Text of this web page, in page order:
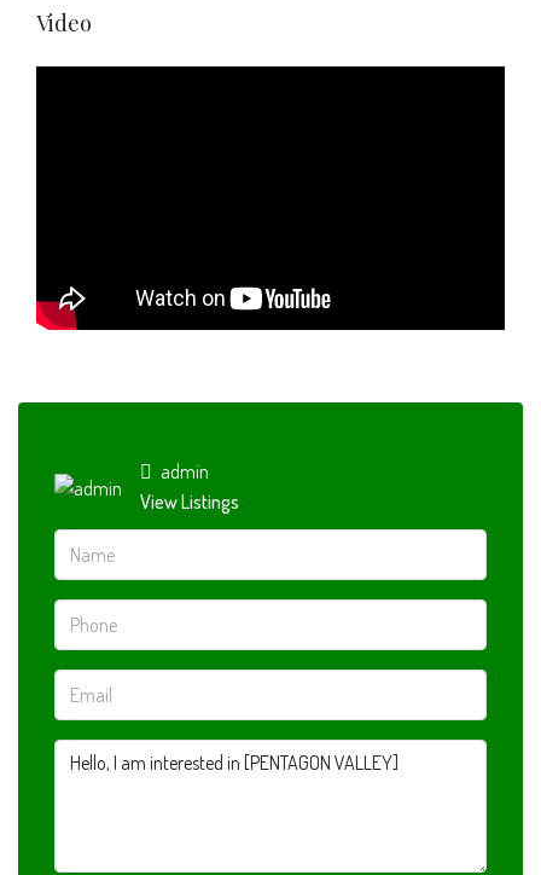
Video
admin
View Listings